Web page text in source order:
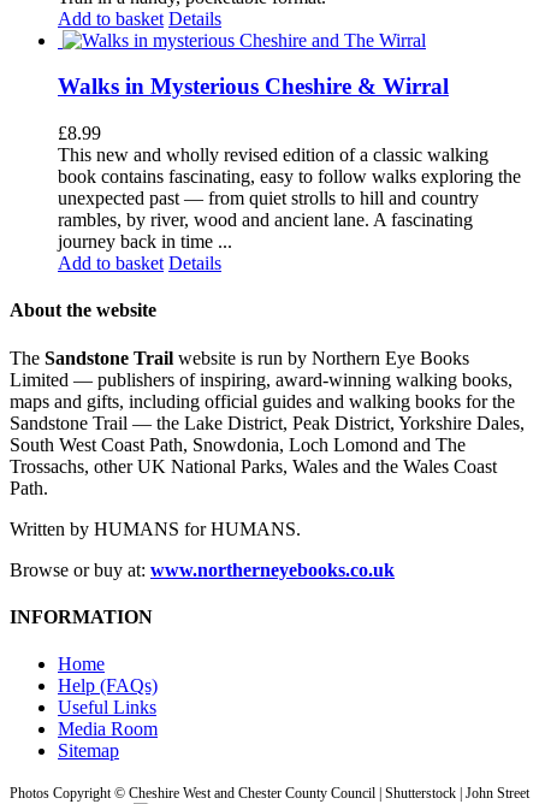
Add to basket Details
Walks in Mysterious Cheshire & Wirral
£8.99
This new and wholly revised edition of a classic walking
book contains fascinating, easy to follow walks exploring the
unexpected past — from quiet strolls to hill and country
rambles, by river, wood and ancient lane. A fascinating
journey back in time ...
Add to basket Details
About the website
The Sandstone Trail website is run by Northern Eye Books
Limited — publishers of inspiring, award-winning walking books,
maps and gifts, including official guides and walking books for the
Sandstone Trail — the Lake District, Peak District, Yorkshire Dales,
South West Coast Path, Snowdonia, Loch Lomond and The
Trossachs, other UK National Parks, Wales and the Wales Coast
Path.
Written by HUMANS for HUMANS.
Browse or buy at: www.northerneyebooks.co.uk
INFORMATION
Home
Help (FAQs)
Useful Links
Media Room
Sitemap
Photos Copyright © Cheshire West and Chester County Council | Shutterstock | John Street